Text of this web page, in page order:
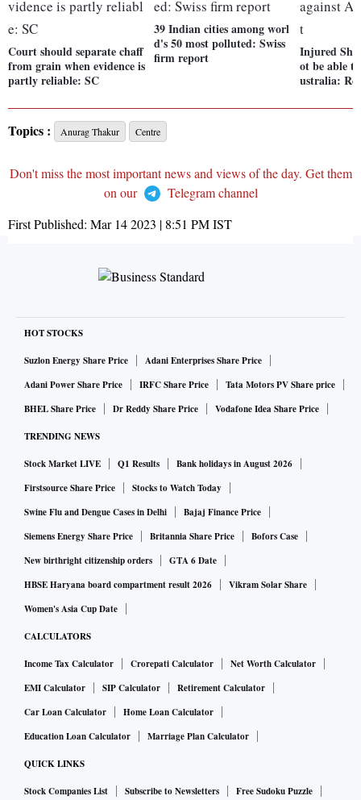
Court should separate chaff
from grain when evidence is
partly reliable: SC
39 Indian cities among worl
d's 50 most polluted: Swiss
firm report
Injured
ot be able
ustralia:
Topics : Anurag Thakur Centre
Don't miss the most important news and views of the day. Get them
on our
Telegram channel
First Published: Mar 14 2023 | 8:51 PMIST
HOT STOCKS
Suzlon Energy Share Price
Adani Enterprises Share Price
Adani Power Share Price
IRFC Share Price
Tata Motors PV Share price
BHEL Share Price
Dr Reddy Share Price Vodafone Idea Share Price
TRENDING NEWS
Stock Market LIVE Q1 Results
Bank holidays in August 2026
Firstsource Share Price
Stocks to Watch Today
Swine Flu and Dengue Cases in Delhi
Bajaj Finance Price
Siemens Energy Share Price
Britannia Share Price
Bofors Case
New birthright citizenship orders
GTA 6 Date
HBSE Haryana board compartment result 2026
Vikram Solar Share
Women's Asia Cup Date
CALCULATORS
Income Tax Calculator Crorepati Calculator
Net Worth Calculator
EMI Calculator
SIP Calculator
Retirement Calculator
Car Loan Calculator
Home Loan Calculator
Education Loan Calculator
Marriage Plan Calculator
QUICK LINKS
Stock Companies List Subscribe to Newsletters
Free Sudoku Puzzle